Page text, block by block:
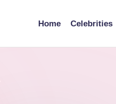
Home Celebrities